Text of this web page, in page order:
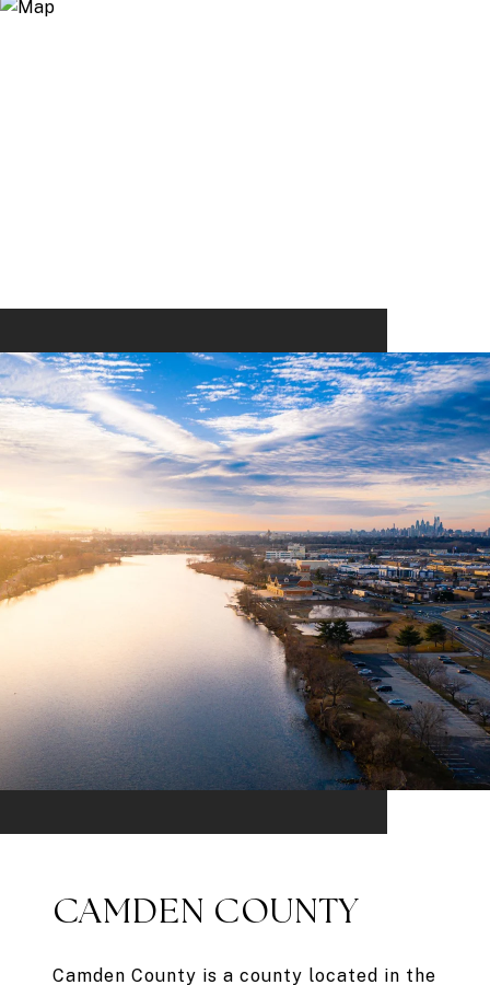
CAMDEN COUNTY
Camden County is a county located in the